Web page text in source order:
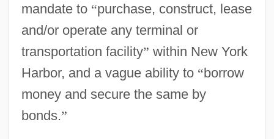
mandate to “purchase, construct, lease
and/or operate any terminal or
transportation facility” within New York
Harbor, and a vague ability to “borrow
money and secure the same by
bonds.”